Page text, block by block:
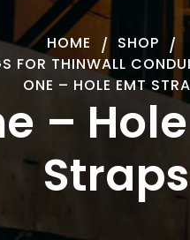
–
Straps
HOME
SHOP
FOR THINWALL
ONE – HOLE EMT